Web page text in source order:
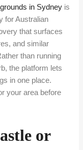
in Sydney is
for Australian
that surfaces
and similar
than running
the platform lets
in one place.
your area before
or